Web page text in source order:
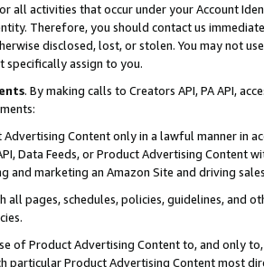
all activities that occur under your Account
Therefore, you should contact us
disclosed, lost, or stolen. You may not
specifically assign to you.
. By making calls to Creators API, PA API,
Advertising Content only in a lawful manner in
Data Feeds, or Product Advertising
and marketing an Amazon Site and driving
all pages, schedules, policies, guidelines, and
of Product Advertising Content to, and only
particular Product Advertising Content most